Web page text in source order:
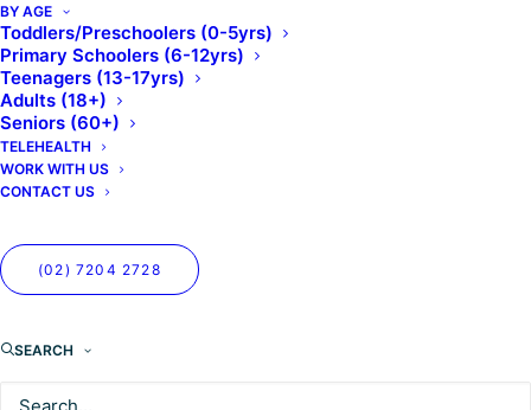
BY AGE
Toddlers/Preschoolers (0-5yrs)
Primary Schoolers (6-12yrs)
Teenagers (13-17yrs)
Adults (18+)
Seniors (60+)
TELEHEALTH
WORK WITH US
CONTACT US
(02) 7204 2728
SEARCH